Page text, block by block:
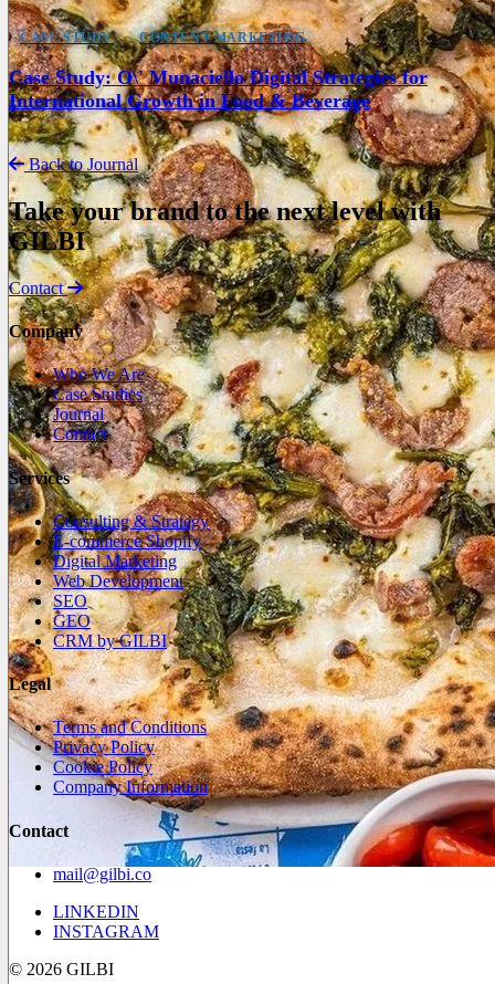
CASE STUDY CONTENT MARKETING
Case Study: O\' Munaciello Digital Strategies for
International Growth in Food & Beverage
Back to Journal
Take your brand to the next level with
GILBI
Contact
Company
Who We Are
Case Studies
Journal
Contact
Services
Consulting & Strategy
E-commerce Shopify
Digital Marketing
Web Development
SEO
GEO
CRM by GILBI
Legal
Terms and Conditions
Privacy Policy
Cookie Policy
Company Information
Contact
mail@gilbi.co
LINKEDIN
INSTAGRAM
© 2026 GILBI